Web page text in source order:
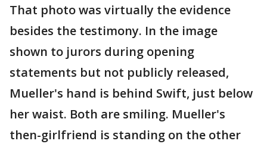
That photo was virtually the evidence
besides the testimony. In the image
shown to jurors during opening
statements but not publicly released,
Mueller's hand is behind Swift, just below
her waist. Both are smiling. Mueller's
then-girlfriend is standing on the other